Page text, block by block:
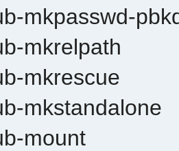
mkpasswd-
mkrelpath
mkrescue
mkstandalone
mount